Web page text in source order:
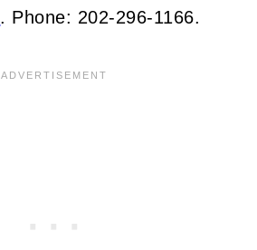
. Phone: 202-296-1166.